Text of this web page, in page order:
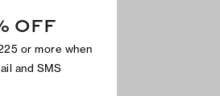
OFF
or more when
and SMS